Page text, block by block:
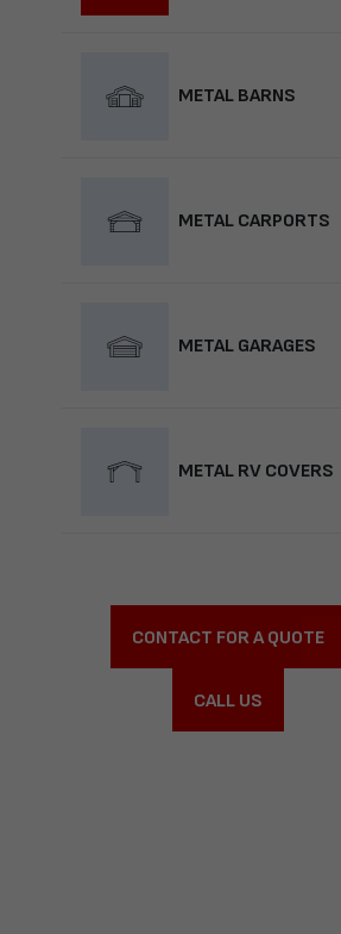
METAL BARNS
METAL CARPORTS
METAL GARAGES
METAL RV COVERS
CONTACT FOR A QUOTE
CALL US